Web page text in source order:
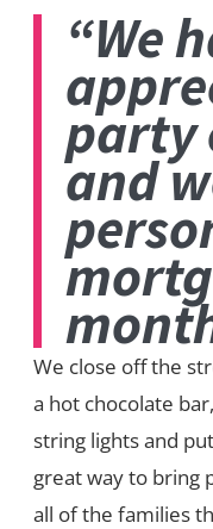
“We
party
and
We close off the
a hot chocolate
string lights and
great way to bring
all of the families